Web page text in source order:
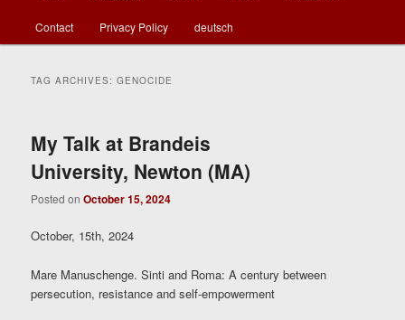
Contact Privacy Policy deutsch
TAG ARCHIVES:GENOCIDE
My Talk at Brandeis
University, Newton (MA)
Posted onOctober 15, 2024
October, 15th, 2024
Mare Manuschenge. Sinti and Roma: A century between
persecution, resistance and self-empowerment